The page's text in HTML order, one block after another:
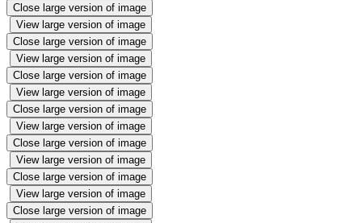
Close large version of image
View large version of image
Close large version of image
View large version of image
Close large version of image
View large version of image
Close large version of image
View large version of image
Close large version of image
View large version of image
Close large version of image
View large version of image
Close large version of image